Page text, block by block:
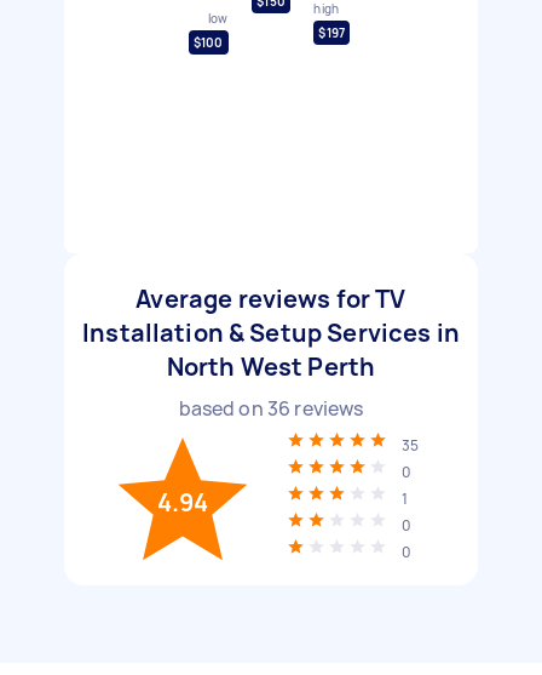
low
$100
high
$197
Average reviews for TV
Installation & Setup Services in
North West Perth
based on 36 reviews
4.94
35
0
1
0
0